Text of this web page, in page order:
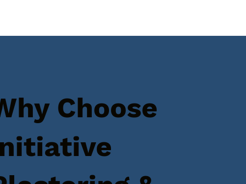
Choose